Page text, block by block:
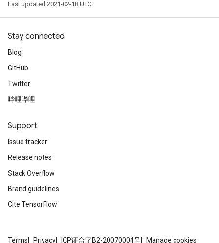
Last updated 2021-02-18 UTC.
Stay connected
Blog
GitHub
Twitter
哔哩哔哩
Support
Issue tracker
Release notes
Stack Overflow
Brand guidelines
Cite TensorFlow
Terms Privacy ICP证合字B2-20070004号 Manage cookies